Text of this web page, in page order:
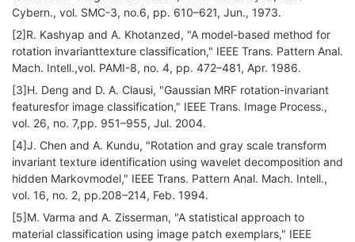
Cybern., vol. SMC-3, no.6, pp. 610–621, Jun., 1973.
[2]R. Kashyap and A. Khotanzed, "A model-based method for
rotation invarianttexture classification," IEEE Trans. Pattern Anal.
Mach. Intell.,vol. PAMI-8, no. 4, pp. 472–481, Apr. 1986.
[3]H. Deng and D. A. Clausi, "Gaussian MRF rotation-invariant
featuresfor image classification," IEEE Trans. Image Process.,
vol. 26, no. 7,pp. 951–955, Jul. 2004.
[4]J. Chen and A. Kundu, "Rotation and gray scale transform
invariant texture identification using wavelet decomposition and
hidden Markovmodel," IEEE Trans. Pattern Anal. Mach. Intell.,
vol. 16, no. 2, pp.208–214, Feb. 1994.
[5]M. Varma and A. Zisserman, "A statistical approach to
material classification using image patch exemplars," IEEE